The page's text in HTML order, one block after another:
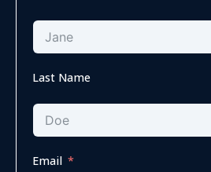
Last Name
Email